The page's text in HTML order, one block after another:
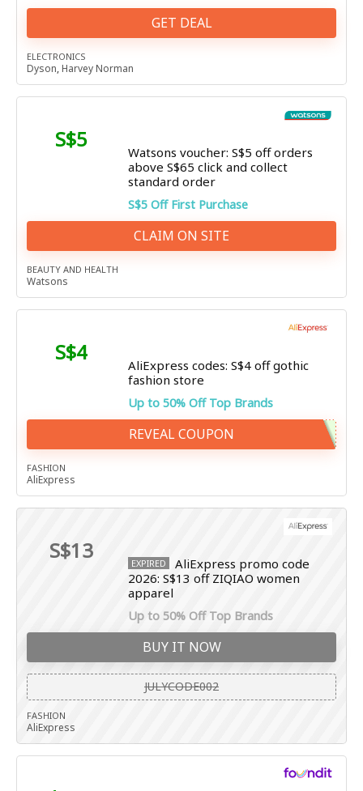
GET DEAL
ELECTRONICS
Dyson,Harvey Norman
S$5
Watsons voucher: S$5 off orders
above S$65 click and collect
standard order
S$5 Off First Purchase
CLAIM ON SITE
BEAUTY AND HEALTH
Watsons
S$4
AliExpress codes: S$4 off gothic
fashion store
Up to 50% Off Top Brands
REVEAL COUPON
FASHION
AliExpress
S$13 EXPIRED
AliExpress promo code
2026: S$13 off ZIQIAO women
apparel
Up to 50% Off Top Brands
BUY IT NOW
JULYCODE002
FASHION
AliExpress